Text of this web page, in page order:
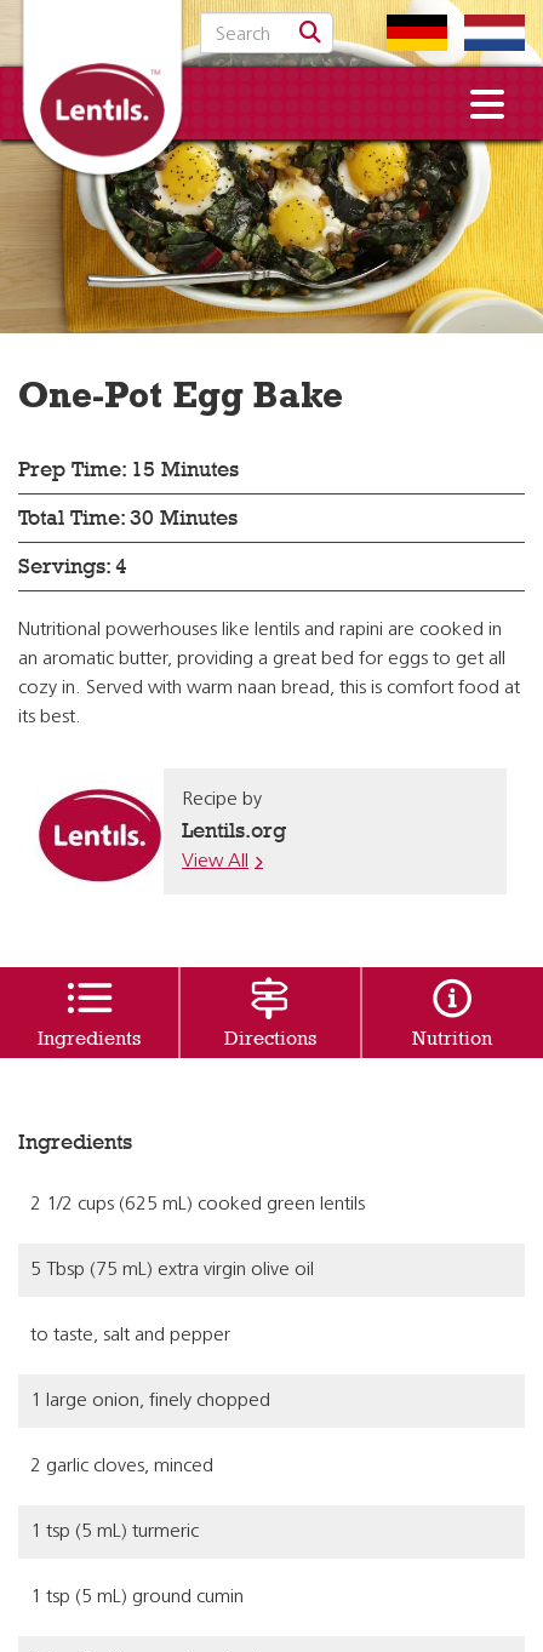
Search for:
One-Pot Egg Bake
Prep Time: 15 Minutes
Total Time: 30 Minutes
Servings: 4
Nutritional powerhouses like lentils and rapini are cooked in
an aromatic butter, providing a great bed for eggs to get all
cozy in. Served with warm naan bread, this is comfort food at
its best.
Recipe by
Lentils.org
View All
Ingredients Directions Nutrition
Ingredients
2 1/2 cups (625 mL) cooked green lentils
5 Tbsp (75 mL) extra virgin olive oil
to taste, salt and pepper
1 large onion, finely chopped
2 garlic cloves, minced
1 tsp (5 mL) turmeric
1 tsp (5 mL) ground cumin